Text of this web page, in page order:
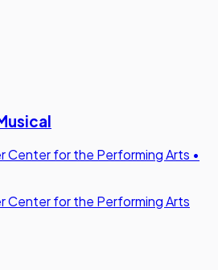
Center for the Performing Arts •
Center for the Performing Arts